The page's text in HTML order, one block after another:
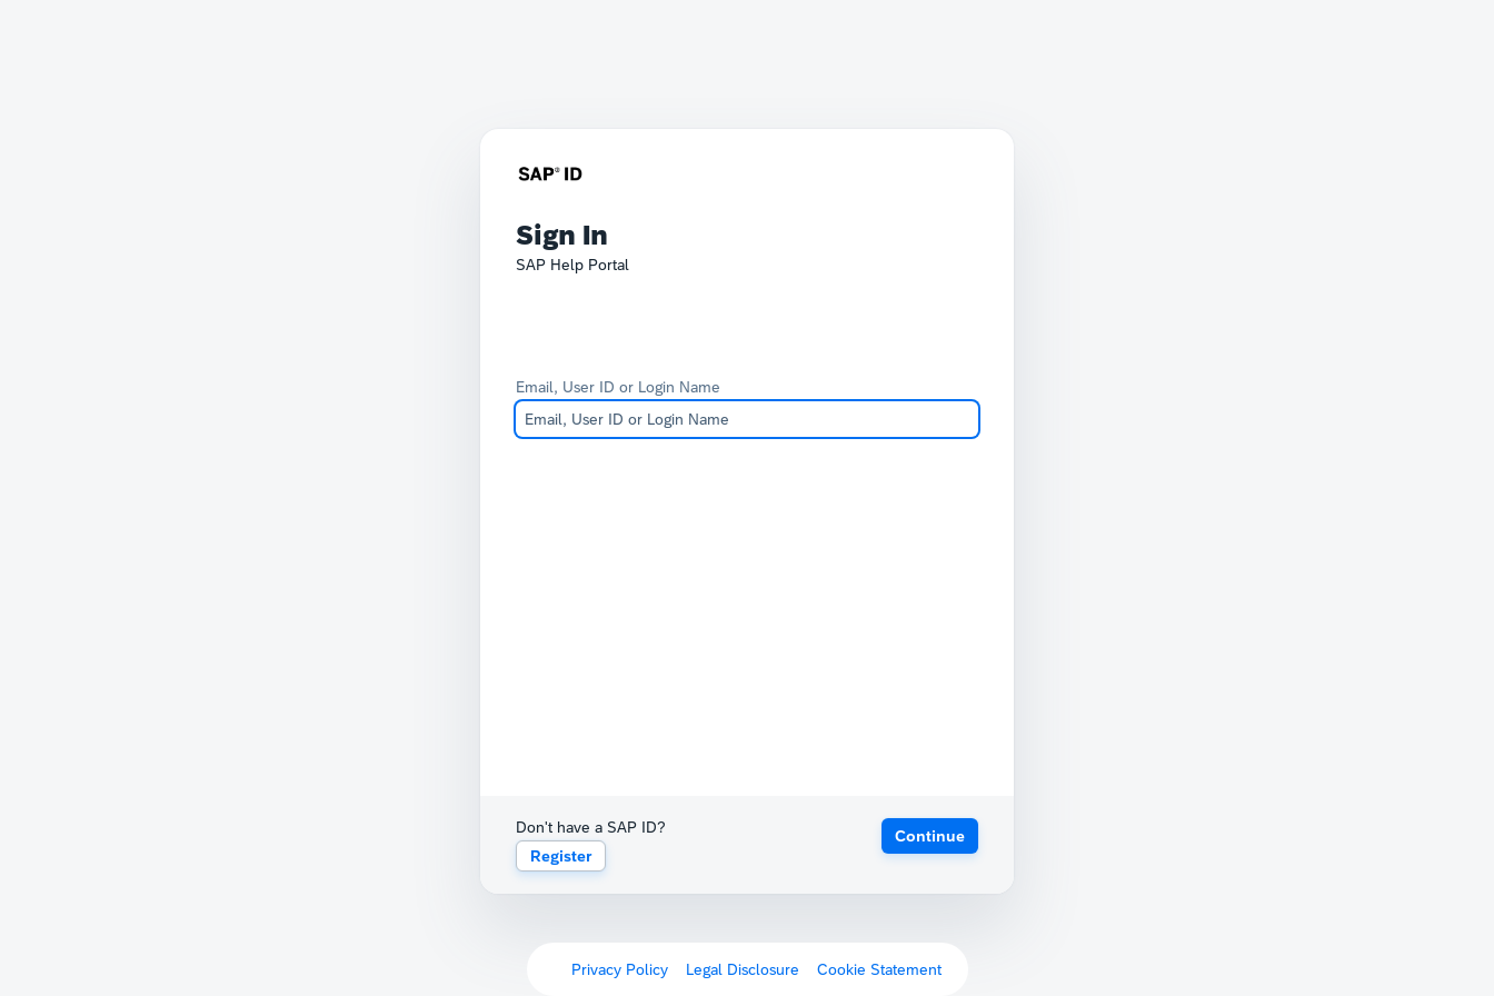
Sign In
SAP Help Portal
Email, User ID or Login Name
Don't have a SAP ID?
Register
Continue
Privacy Policy Legal Disclosure Cookie Statement